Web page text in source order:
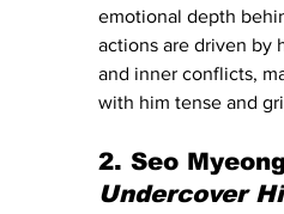
emotional depth
actions are driven by
and inner conflicts,
with him tense and
2. Seo
Undercover